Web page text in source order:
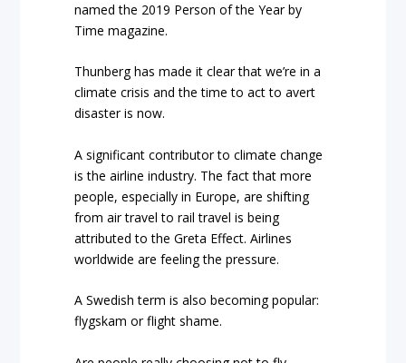
named the 2019 Person of the Year by
Time magazine.
Thunberg has made it clear that we’re in a
climate crisis and the time to act to avert
disaster is now.
A significant contributor to climate change
is the airline industry. The fact that more
people, especially in Europe, are shifting
from air travel to rail travel is being
attributed to the Greta Effect. Airlines
worldwide are feeling the pressure.
A Swedish term is also becoming popular:
flygskam or flight shame.